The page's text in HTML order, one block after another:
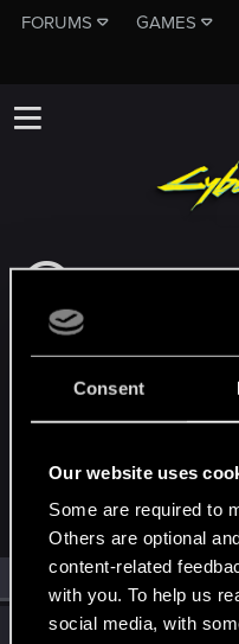
Consent
Our website uses
Some are required to
Others are optional
content-related
with you. To help us
social media, with
FORUMS GAMES
This subforum
PROJEKT
If you need
Website
MEMBERS WHO
(1) RED Point(1)
tracergeek73